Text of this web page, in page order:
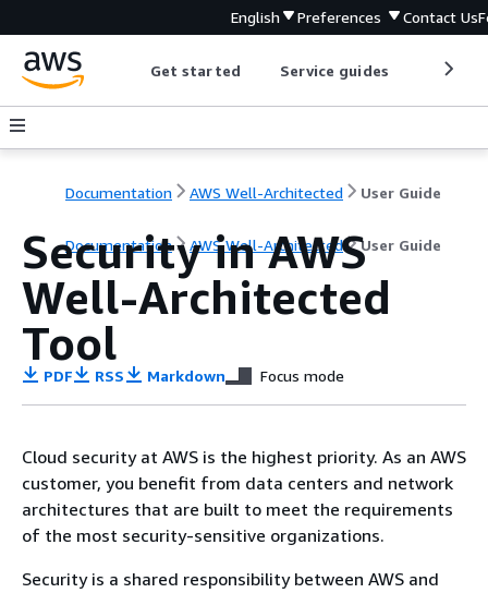
English Preferences Contact Us
Get started Service guides
Documentation AWS Well-Architected User Guide
Documentation AWS Well-Architected User Guide
Security in AWS
Well-Architected
Tool
PDF RSS Markdown Focus mode
Cloud security at AWS is the highest priority. As an AWS
customer, you benefit from data centers and network
architectures that are built to meet the requirements
of the most security-sensitive organizations.
Security is a shared responsibility between AWS and